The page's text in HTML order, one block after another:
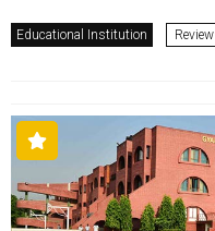
Educational Institution Review